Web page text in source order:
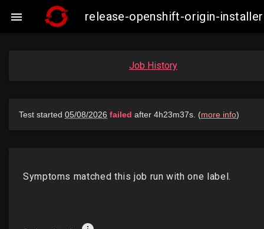
 release-openshift-origin-
Job History